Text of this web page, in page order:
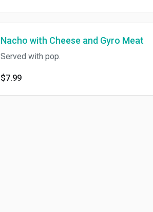
Nacho with Cheese and Gyro Meat
Served with pop.
$7.99